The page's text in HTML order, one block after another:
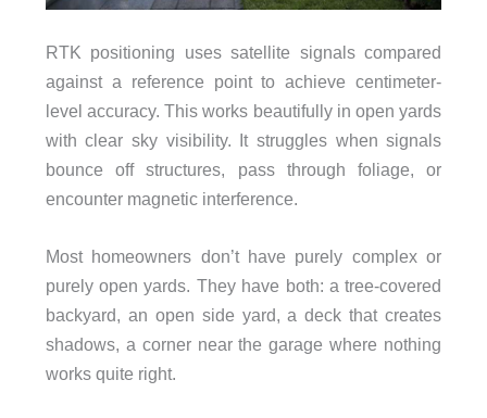
RTK positioning uses satellite signals compared
against a reference point to achieve centimeter-
level accuracy. This works beautifully in open yards
with clear sky visibility. It struggles when signals
bounce off structures, pass through foliage, or
encounter magnetic interference.
Most homeowners don’t have purely complex or
purely open yards. They have both: a tree-covered
backyard, an open side yard, a deck that creates
shadows, a corner near the garage where nothing
works quite right.